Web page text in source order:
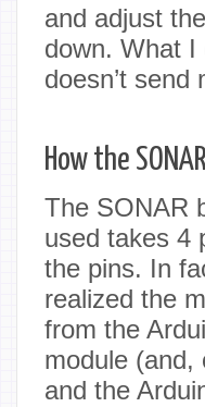
and adjust
down. What I
doesn’t
How the
The SONAR
used takes 4
the pins. In
realized the
from the
module (and,
and the